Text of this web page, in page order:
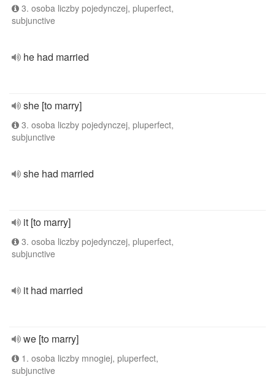
3. osoba liczby pojedynczej, pluperfect,
subjunctive
he had married
she [to marry]
3. osoba liczby pojedynczej, pluperfect,
subjunctive
she had married
it [to marry]
3. osoba liczby pojedynczej, pluperfect,
subjunctive
it had married
we [to marry]
1. osoba liczby mnogiej, pluperfect,
subjunctive